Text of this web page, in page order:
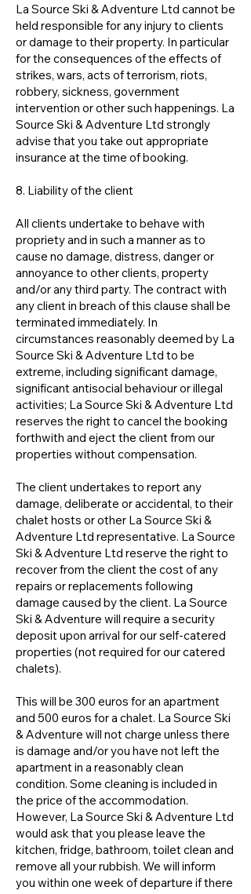
La Source Ski & Adventure Ltd cannot be
held responsible for any injury to clients
or damage to their property. In particular
for the consequences of the effects of
strikes, wars, acts of terrorism, riots,
robbery, sickness, government
intervention or other such happenings. La
Source Ski & Adventure Ltd strongly
advise that you take out appropriate
insurance at the time of booking.
8. Liability of the client
All clients undertake to behave with
propriety and in such a manner as to
cause no damage, distress, danger or
annoyance to other clients, property
and/or any third party. The contract with
any client in breach of this clause shall be
terminated immediately. In
circumstances reasonably deemed by La
Source Ski & Adventure Ltd to be
extreme, including significant damage,
significant antisocial behaviour or illegal
activities; La Source Ski & Adventure Ltd
reserves the right to cancel the booking
forthwith and eject the client from our
properties without compensation.
The client undertakes to report any
damage, deliberate or accidental, to their
chalet hosts or other La Source Ski &
Adventure Ltd representative. La Source
Ski & Adventure Ltd reserve the right to
recover from the client the cost of any
repairs or replacements following
damage caused by the client. La Source
Ski & Adventure will require a security
deposit upon arrival for our self-catered
properties (not required for our catered
chalets).
This will be 300 euros for an apartment
and 500 euros for a chalet. La Source Ski
& Adventure will not charge unless there
is damage and/or you have not left the
apartment in a reasonably clean
condition. Some cleaning is included in
the price of the accommodation.
However, La Source Ski & Adventure Ltd
would ask that you please leave the
kitchen, fridge, bathroom, toilet clean and
remove all your rubbish. We will inform
you within one week of departure if there